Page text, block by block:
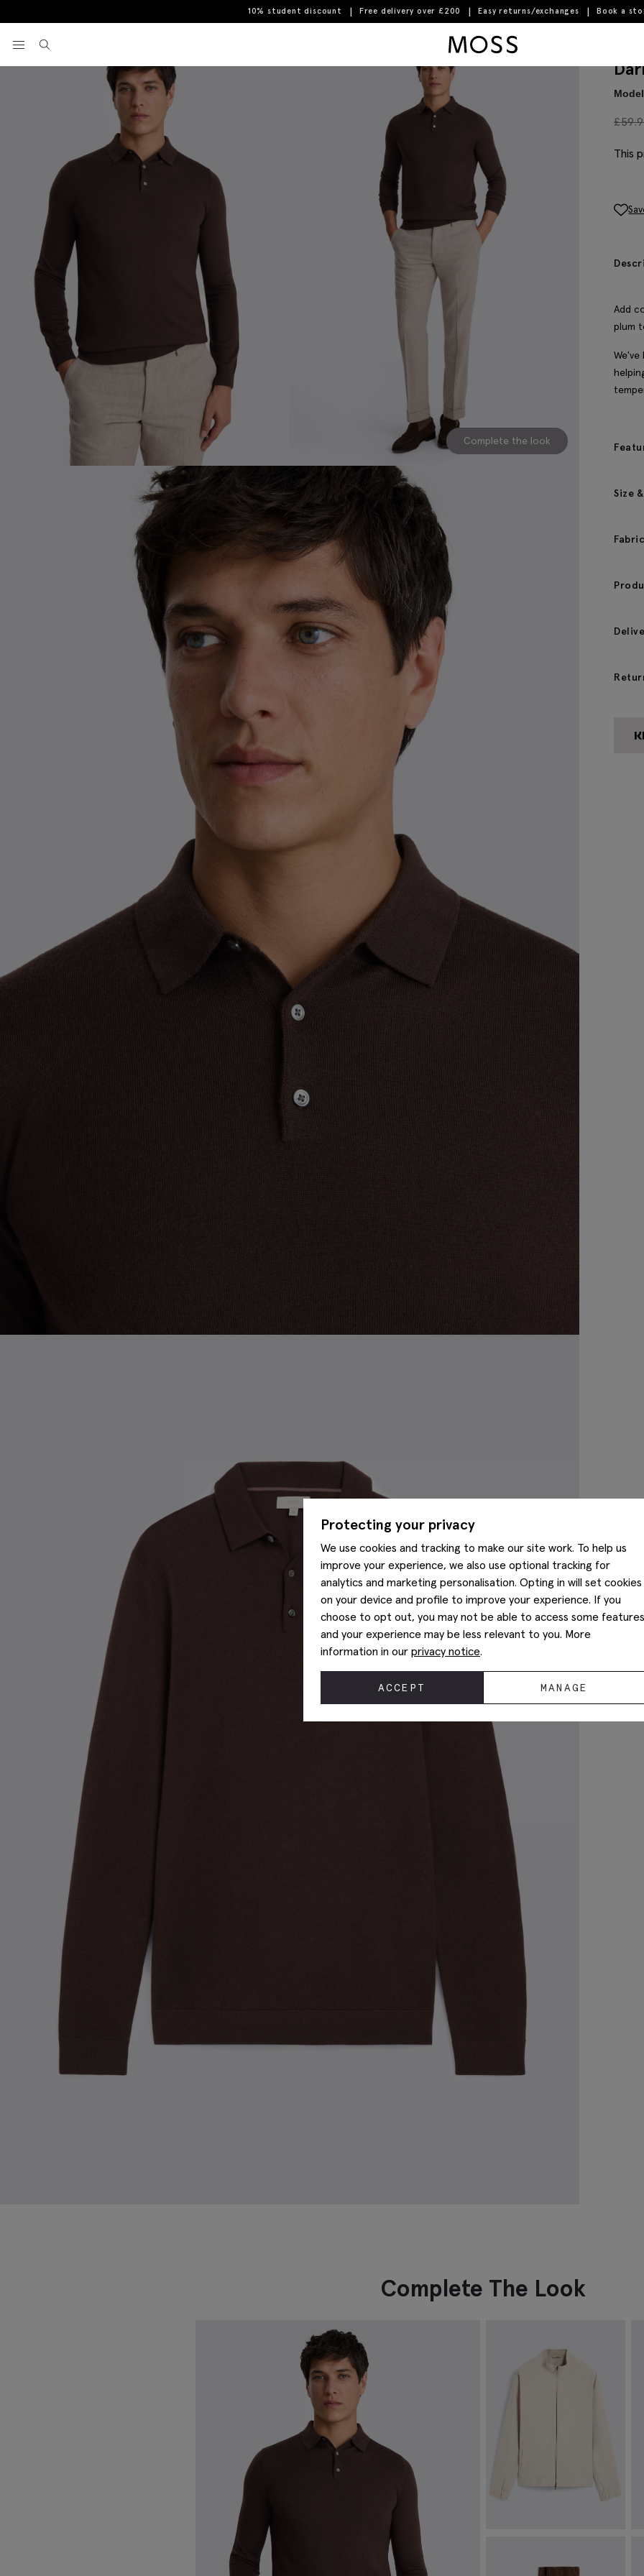
10% student discount Free delivery over £200 Easy returns/exchanges Book a
View your wishlist
Dark Plum Merino-Blend Polo Shirt
Complete the look
£
This
Add
plum
Size
Complete The Look
Protecting your privacy
We use cookies and tracking to make our site work. To help us
improve your experience, we also use optional tracking for
analytics and marketing personalisation. Opting in will set cookies
on your device and profile to improve your experience. If you
choose to opt out, you may not be able to access some features
and your experience may be less relevant to you. More
information in our privacy notice.
ACCEPT MANAGE